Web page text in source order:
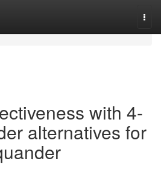
with 4-
alternatives for